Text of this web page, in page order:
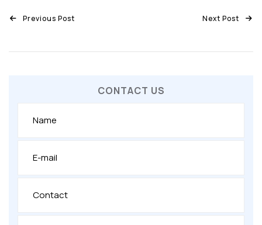
Previous Post Next Post
CONTACT US